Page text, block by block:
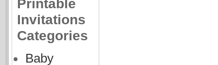
Printable
Invitations
Categories
Baby